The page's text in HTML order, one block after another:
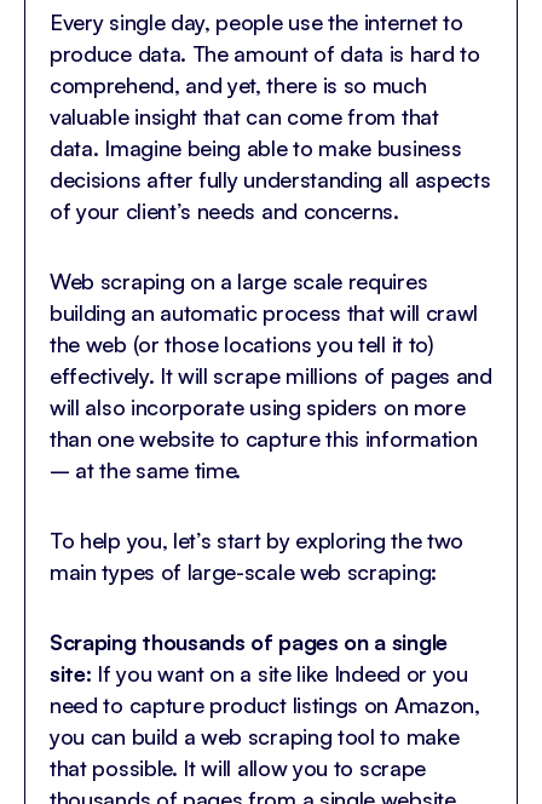
Every single day, people use the internet to
produce data. The amount of data is hard to
comprehend, and yet, there is so much
valuable insight that can come from that
data. Imagine being able to make business
decisions after fully understanding all aspects
of your client’s needs and concerns.
Web scraping on a large scale requires
building an automatic process that will crawl
the web (or those locations you tell it to)
effectively. It will scrape millions of pages and
will also incorporate using spiders on more
than one website to capture this information
– at the same time.
To help you, let’s start by exploring the two
main types of large-scale web scraping:
Scraping thousands of pages on a single
site: If you want on a site like Indeed or you
need to capture product listings on Amazon,
you can build a web scraping tool to make
that possible. It will allow you to scrape